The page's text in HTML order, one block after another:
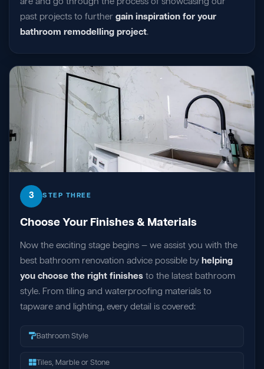
past projects to further gain inspiration for your
bathroom remodelling project.
3 STEP THREE
Choose Your Finishes & Materials
Now the exciting stage begins — we assist you with the
best bathroom renovation advice possible by helping
you choose the right finishes to the latest bathroom
style. From tiling and waterproofing materials to
tapware and lighting, every detail is covered:
Bathroom Style
Tiles, Marble or Stone